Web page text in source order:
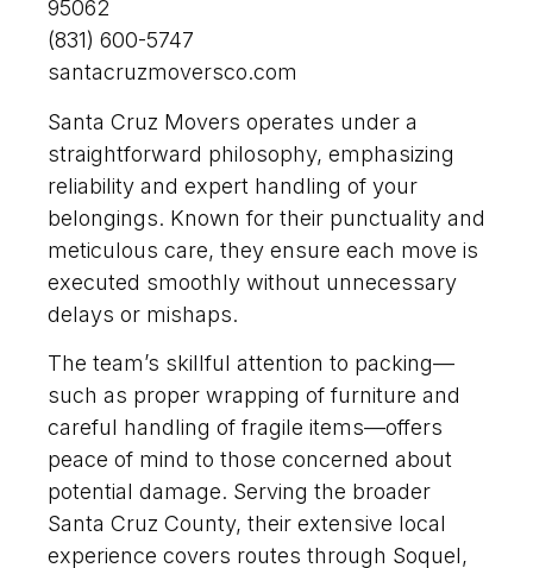
95062
(831) 600-5747
santacruzmoversco.com
Santa Cruz Movers operates under a
straightforward philosophy, emphasizing
reliability and expert handling of your
belongings. Known for their punctuality and
meticulous care, they ensure each move is
executed smoothly without unnecessary
delays or mishaps.
The team’s skillful attention to packing—
such as proper wrapping of furniture and
careful handling of fragile items—offers
peace of mind to those concerned about
potential damage. Serving the broader
Santa Cruz County, their extensive local
experience covers routes through Soquel,